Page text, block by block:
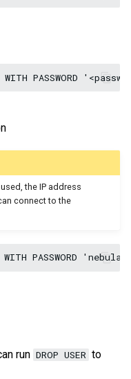
the IP address
connect to the
run DROP USER to